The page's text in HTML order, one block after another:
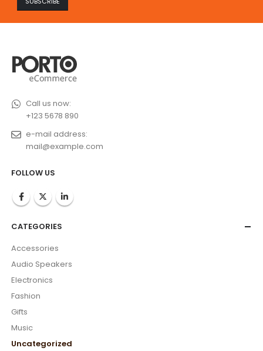
Call us now:
+123 5678 890
e-mail address:
mail@example.com
FOLLOW US
CATEGORIES
Accessories
Audio Speakers
Electronics
Fashion
Gifts
Music
Uncategorized